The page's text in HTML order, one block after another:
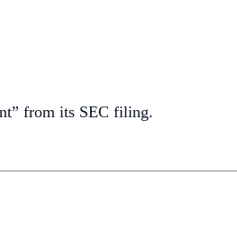
from its SEC filing.